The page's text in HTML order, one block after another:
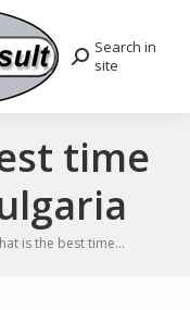
Search:
Search in
site
time
is the best time…